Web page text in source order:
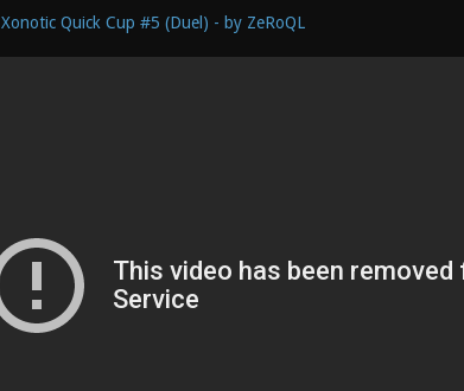
Xonotic Quick Cup #5 (Duel) - by ZeRoQL